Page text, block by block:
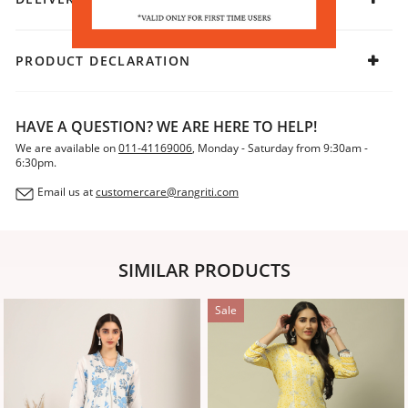
PRODUCT DECLARATION
HAVE A QUESTION? WE ARE HERE TO HELP!
We are available on011-41169006, Monday - Saturday from 9:30am -
6:30pm.
Email us atcustomercare@rangriti.com
SIMILAR PRODUCTS
Sale